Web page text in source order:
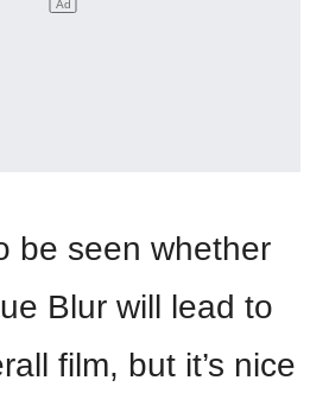
be seen whether
Blur will lead to
film, but it’s nice